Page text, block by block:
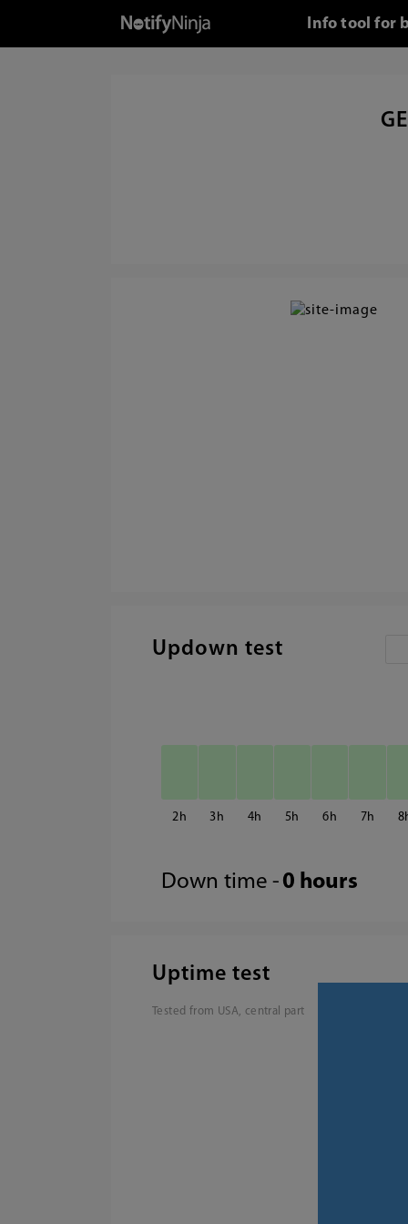
Info tool for
Updown test
2 3 4 5 6 7 8
Down time - 0 hours
Uptime test
Tested from USA, central part